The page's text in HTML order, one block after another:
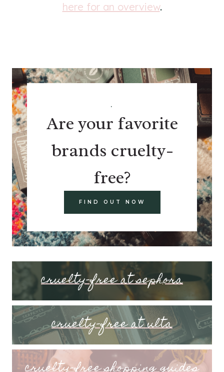
here for an overview.
.
Are your favorite
brands cruelty-
free?
FIND OUT NOW
cruelty-free at sephora
cruelty-free at ulta